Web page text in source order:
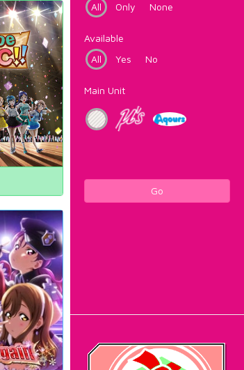
All
Only None
Available
All
Yes No
Main Unit
Go